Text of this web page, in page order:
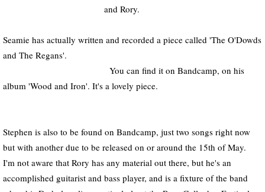
and Rory.
Seamie has actually written and recorded a piece called 'The O'Dowds
and The Regans'.
You can find it on Bandcamp, on his
album 'Wood and Iron'. It's a lovely piece.
Stephen is also to be found on Bandcamp, just two songs right now
but with another due to be released on or around the 15th of May.
I'm not aware that Rory has any material out there, but he's an
accomplished guitarist and bass player, and is a fixture of the band